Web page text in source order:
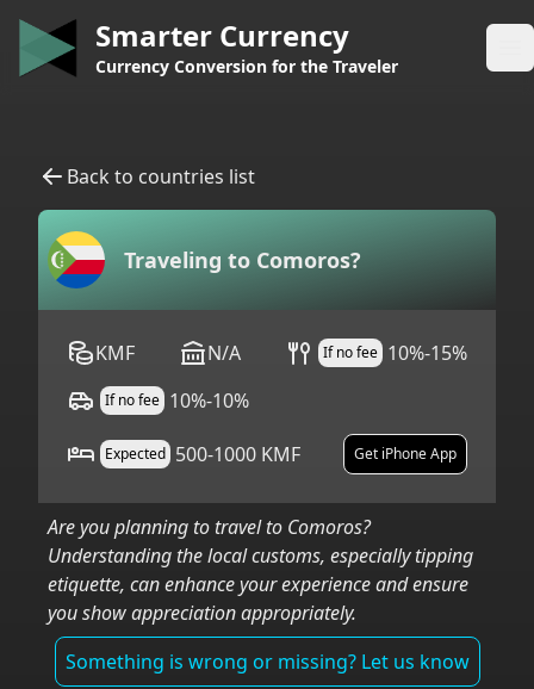
Smarter Currency
Currency Conversion for the Traveler
Back to countries list
Traveling to Comoros?
KMF N/A If no fee 10%-15%
If no fee 10%-10%
Expected 500-1000 KMF Get iPhone App
Are you planning to travel to Comoros?
Understanding the local customs, especially tipping
etiquette, can enhance your experience and ensure
you show appreciation appropriately.
Something is wrong or missing? Let us know